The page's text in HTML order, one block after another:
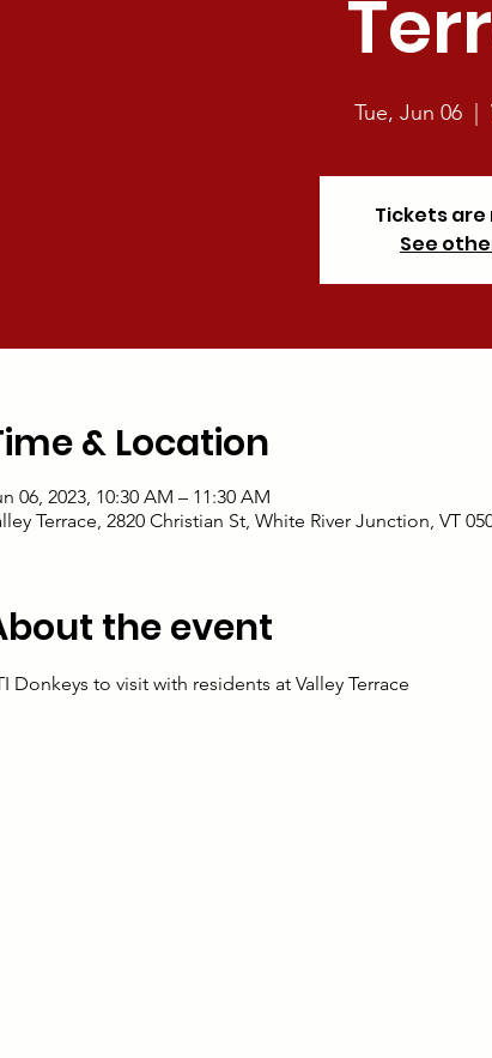
Tue, Jun 06
Tickets are
See
& Location
06, 2023, 10:30 AM – 11:30 AM
Terrace, 2820 Christian St, White River Junction, VT
the event
Donkeys to visit with residents at Valley Terrace